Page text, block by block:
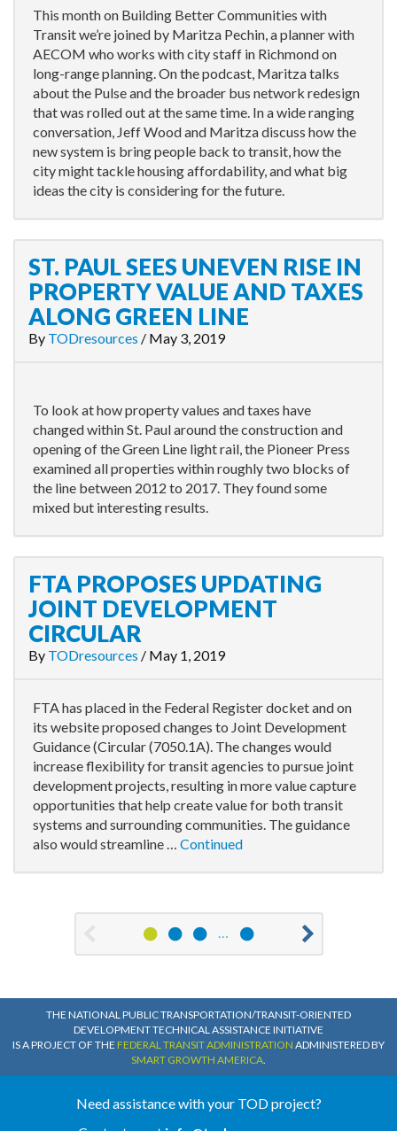
This month on Building Better Communities with
Transit we’re joined by Maritza Pechin, a planner with
AECOM who works with city staff in Richmond on
long-range planning. On the podcast, Maritza talks
about the Pulse and the broader bus network redesign
that was rolled out at the same time. In a wide ranging
conversation, Jeff Wood and Maritza discuss how the
new system is bring people back to transit, how the
city might tackle housing affordability, and what big
ideas the city is considering for the future.
ST. PAUL SEES UNEVEN RISE IN
PROPERTY VALUE AND TAXES
ALONG GREEN LINE
By TODresources / May 3, 2019
To look at how property values and taxes have
changed within St. Paul around the construction and
opening of the Green Line light rail, the Pioneer Press
examined all properties within roughly two blocks of
the line between 2012 to 2017. They found some
mixed but interesting results.
FTA PROPOSES UPDATING
JOINT DEVELOPMENT
CIRCULAR
By TODresources / May 1, 2019
FTA has placed in the Federal Register docket and on
its website proposed changes to Joint Development
Guidance (Circular (7050.1A). The changes would
increase flexibility for transit agencies to pursue joint
development projects, resulting in more value capture
opportunities that help create value for both transit
systems and surrounding communities. The guidance
also would streamline … Continued
Previous
1 2 3 … 13
THE NATIONAL PUBLIC TRANSPORTATION/TRANSIT-ORIENTED
DEVELOPMENT TECHNICAL ASSISTANCE INITIATIVE
IS A PROJECT OF THE FEDERAL TRANSIT ADMINISTRATION ADMINISTERED BY
SMART GROWTH AMERICA.
Need assistance with your TOD project?